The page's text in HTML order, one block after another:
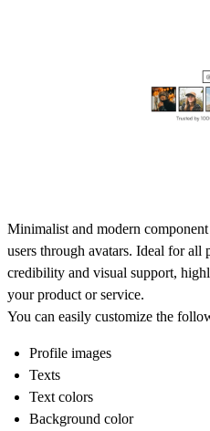
Minimalist and modern
users through avatars. Ideal for all
credibility and visual support,
your product or service.
You can easily customize the
Profile images
Texts
Text colors
Background color